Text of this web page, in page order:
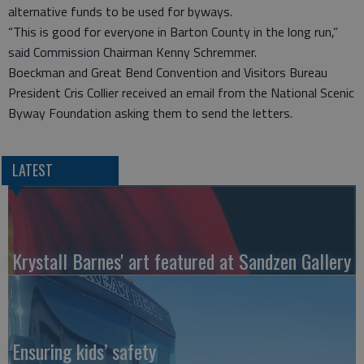
alternative funds to be used for byways.
“This is good for everyone in Barton County in the long run,”
said Commission Chairman Kenny Schremmer.
Boeckman and Great Bend Convention and Visitors Bureau
President Cris Collier received an email from the National Scenic
Byway Foundation asking them to send the letters.
LATEST
Krystall Barnes' art featured at Sandzen Gallery
Ensuring kids’ safety